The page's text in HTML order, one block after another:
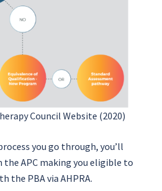
Council Website (2020)
you go through, you’ll
APC making you eligible to
the PBA via AHPRA.